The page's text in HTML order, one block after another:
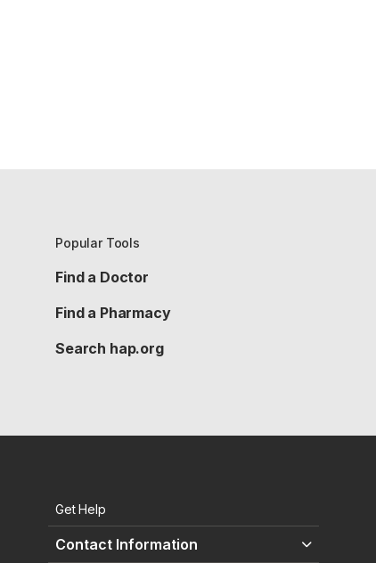
Popular Tools
Find a Doctor
Find a Pharmacy
Search hap.org
Get Help
Contact Information